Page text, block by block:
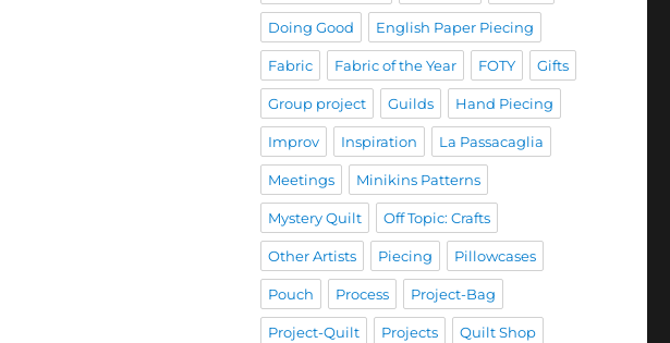
Doing Good English Paper Piecing
Fabric Fabric of the Year FOTY Gifts
Group project Guilds Hand Piecing
Improv Inspiration La Passacaglia
Meetings Minikins Patterns
Mystery Quilt Off Topic: Crafts
Other Artists Piecing Pillowcases
Pouch Process Project-Bag
Project-Quilt Projects Quilt Shop